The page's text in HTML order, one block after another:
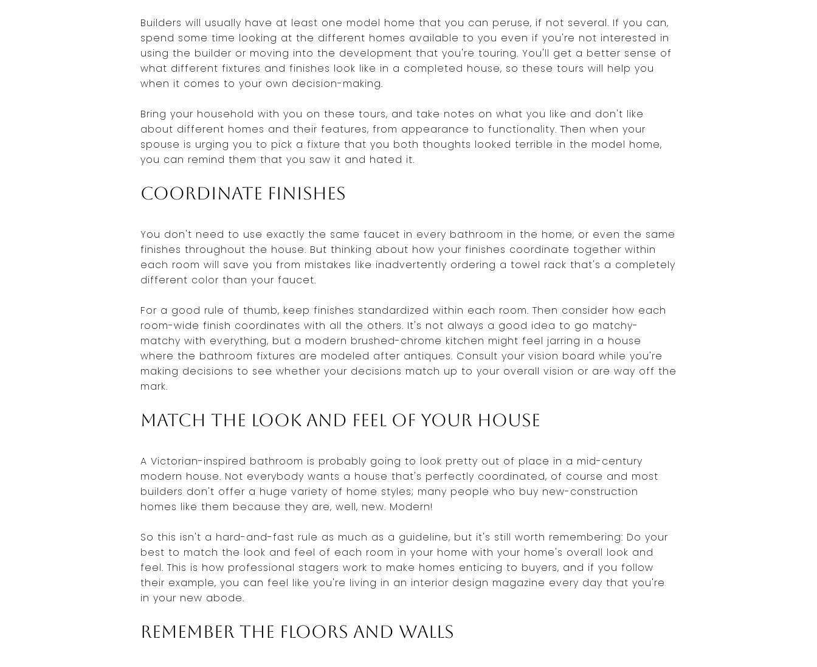
Builders will usually have at least one model home that you can peruse, if not several. If you can,
spend some time looking at the different homes available to you even if you're not interested in
using the builder or moving into the development that you're touring. You'll get a better sense of
what different fixtures and finishes look like in a completed house, so these tours will help you
when it comes to your own decision-making.
Bring your household with you on these tours, and take notes on what you like and don't like
about different homes and their features, from appearance to functionality. Then when your
spouse is urging you to pick a fixture that you both thoughts looked terrible in the model home,
you can remind them that you saw it and hated it.
Coordinate Finishes
You don't need to use exactly the same faucet in every bathroom in the home, or even the same
finishes throughout the house. But thinking about how your finishes coordinate together within
each room will save you from mistakes like inadvertently ordering a towel rack that's a completely
different color than your faucet.
For a good rule of thumb, keep finishes standardized within each room. Then consider how each
room-wide finish coordinates with all the others. It's not always a good idea to go matchy-
matchy with everything, but a modern brushed-chrome kitchen might feel jarring in a house
where the bathroom fixtures are modeled after antiques. Consult your vision board while you're
making decisions to see whether your decisions match up to your overall vision or are way off the
mark.
Match the Look and Feel of Your House
A Victorian-inspired bathroom is probably going to look pretty out of place in a mid-century
modern house. Not everybody wants a house that's perfectly coordinated, of course and most
builders don't offer a huge variety of home styles; many people who buy new-construction
homes like them because they are, well, new. Modern!
So this isn't a hard-and-fast rule as much as a guideline, but it's still worth remembering: Do your
best to match the look and feel of each room in your home with your home's overall look and
feel. This is how professional stagers work to make homes enticing to buyers, and if you follow
their example, you can feel like you're living in an interior design magazine every day that you're
in your new abode.
Remember the Floors and Walls